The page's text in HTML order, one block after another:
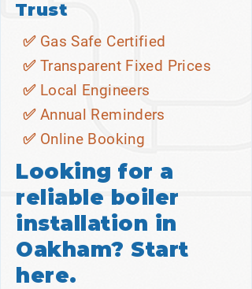
Trust
✅ Gas Safe Certified
✅ Transparent Fixed Prices
✅ Local Engineers
✅ Annual Reminders
✅ Online Booking
Looking for a
reliable boiler
installation in
Oakham? Start
here.